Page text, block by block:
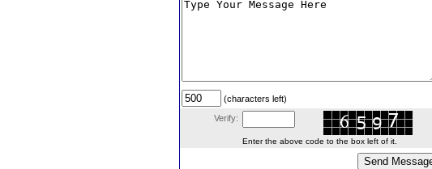
(characters left)
Verify:
Enter the above code to the box left of it.